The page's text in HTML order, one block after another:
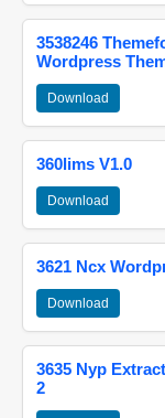
3538246
Wordpress
Download
360lims V1.0
Download
3621 Ncx
Download
3635 Nyp
2